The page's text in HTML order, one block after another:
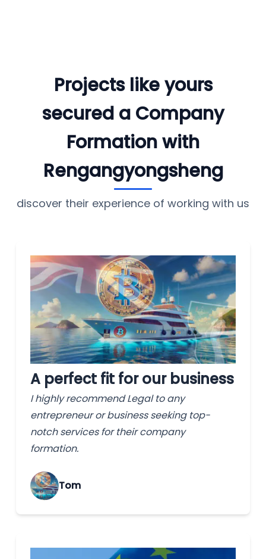
Projects like yours
secured a Company
Formation with
Rengangyongsheng
discover their experience of working with us
A perfect fit for our business
I highly recommend Legal to any
entrepreneur or business seeking top-
notch services for their company
formation.
Tom